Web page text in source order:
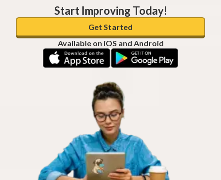
Start Improving Today!
Get Started
Available on iOS and Android